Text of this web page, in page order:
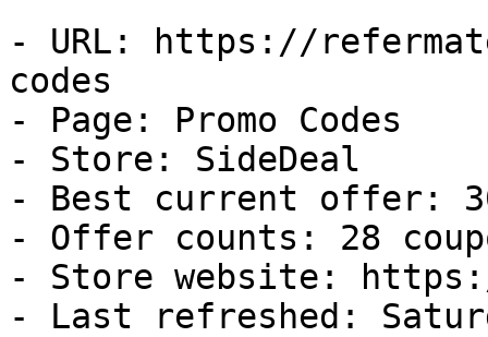
- URL: https://
codes
- Page: Promo Codes
- Store: SideDeal
- Best current offer:
- Offer counts: 28
- Store website:
- Last refreshed: